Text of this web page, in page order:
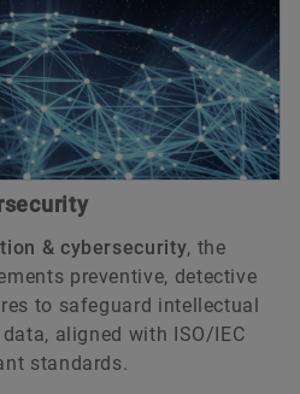
& cybersecurity, the
preventive, detective
to safeguard intellectual
aligned with ISO/IEC
standards.